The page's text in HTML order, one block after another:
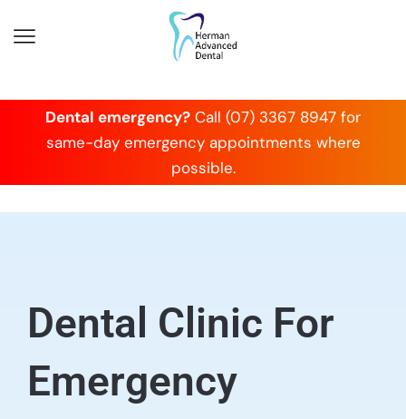
Dental emergency? Call (07) 3367 8947 for
same-day emergency appointments where
possible.
Dental Clinic For
Emergency